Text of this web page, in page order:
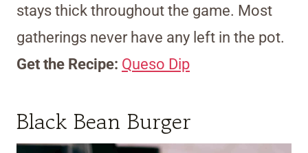
stays thick throughout the game. Most
gatherings never have any left in the pot.
Get the Recipe: Queso Dip
Black Bean Burger